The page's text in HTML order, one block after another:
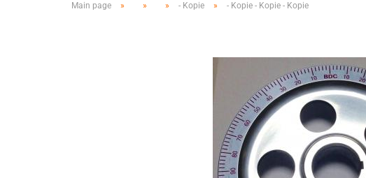
Main page » » » - Kopie » - Kopie - Kopie - Kopie